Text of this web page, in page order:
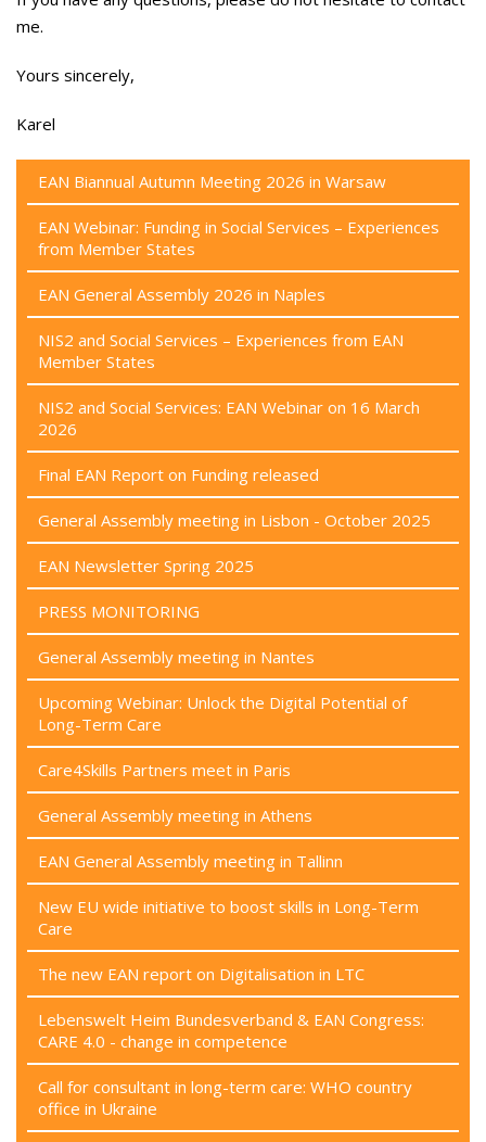
me.
Yours sincerely,
Karel
EAN Biannual Autumn Meeting 2026 in Warsaw
EAN Webinar: Funding in Social Services – Experiences
from Member States
EAN General Assembly 2026 in Naples
NIS2 and Social Services – Experiences from EAN
Member States
NIS2 and Social Services: EAN Webinar on 16 March
2026
Final EAN Report on Funding released
General Assembly meeting in Lisbon - October 2025
EAN Newsletter Spring 2025
PRESS MONITORING
General Assembly meeting in Nantes
Upcoming Webinar: Unlock the Digital Potential of
Long-Term Care
Care4Skills Partners meet in Paris
General Assembly meeting in Athens
EAN General Assembly meeting in Tallinn
New EU wide initiative to boost skills in Long-Term
Care
The new EAN report on Digitalisation in LTC
Lebenswelt Heim Bundesverband & EAN Congress:
CARE 4.0 - change in competence
Call for consultant in long-term care: WHO country
office in Ukraine